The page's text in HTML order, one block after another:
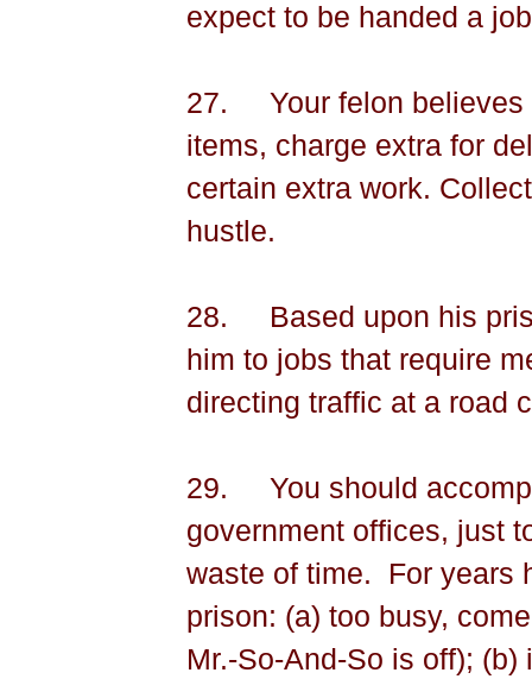
expect to be handed a
27.
Your felon
items, charge extra for
certain extra work.
hustle.
28.
Based upon his
him to jobs that require
directing traffic at a road
29.
You should
government offices, just
waste of time.
For years
prison: (a) too busy,
Mr.-So-And-So is off); (b)